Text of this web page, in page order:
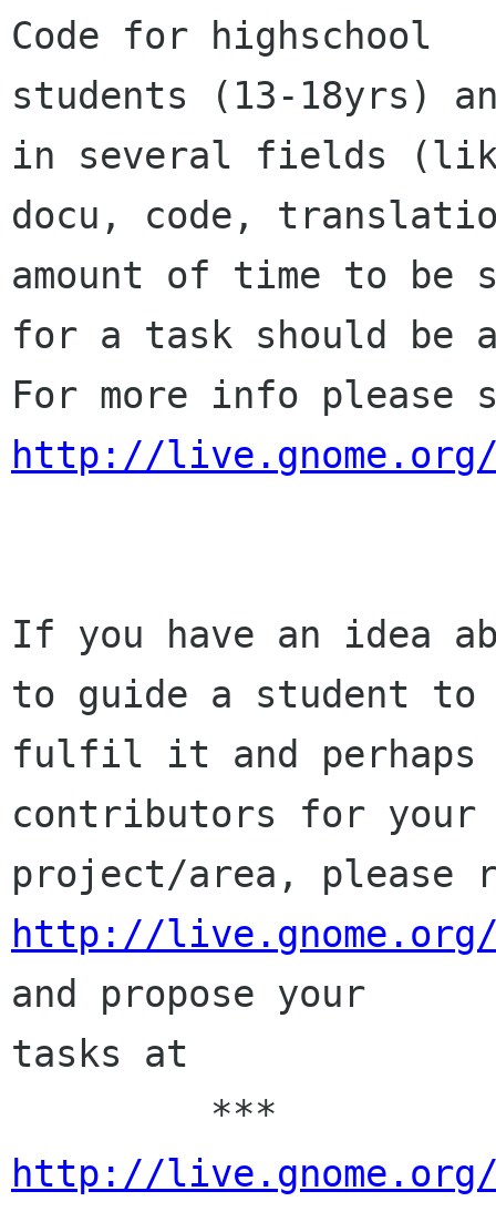
Code for highschool
students (13-18yrs)
in several fields
docu, code,
amount of time to be
for a task should be
http://live.gnome.org/
If you have an idea
to guide a student to
fulfil it and perhaps
contributors for your
http://live.gnome.org/
and propose your
tasks at
http://live.gnome.org/